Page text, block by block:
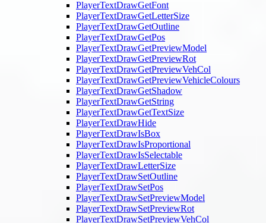
PlayerTextDrawGetFont
PlayerTextDrawGetLetterSize
PlayerTextDrawGetOutline
PlayerTextDrawGetPos
PlayerTextDrawGetPreviewModel
PlayerTextDrawGetPreviewRot
PlayerTextDrawGetPreviewVehCol
PlayerTextDrawGetPreviewVehicleColours
PlayerTextDrawGetShadow
PlayerTextDrawGetString
PlayerTextDrawGetTextSize
PlayerTextDrawHide
PlayerTextDrawIsBox
PlayerTextDrawIsProportional
PlayerTextDrawIsSelectable
PlayerTextDrawLetterSize
PlayerTextDrawSetOutline
PlayerTextDrawSetPos
PlayerTextDrawSetPreviewModel
PlayerTextDrawSetPreviewRot
PlayerTextDrawSetPreviewVehCol